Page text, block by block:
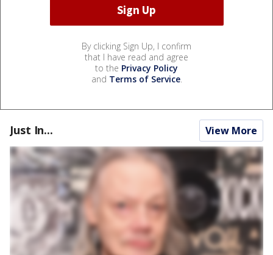
By clicking Sign Up, I confirm
that I have read and agree
to the Privacy Policy
and Terms of Service.
Just In... View More